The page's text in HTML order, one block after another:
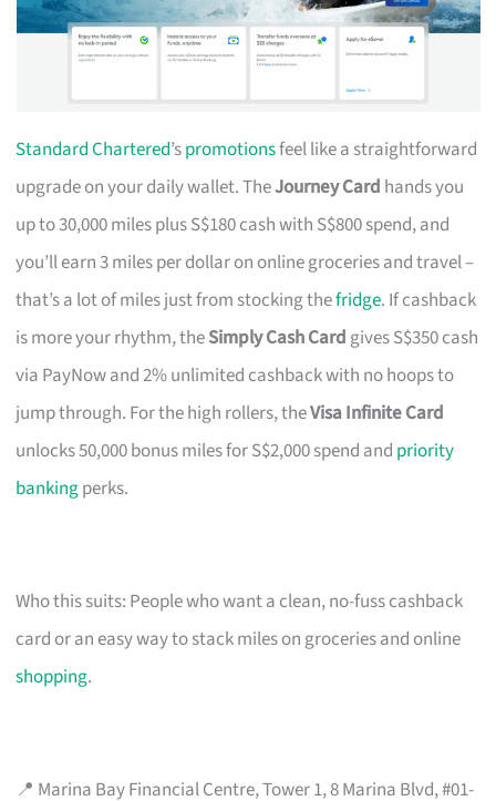
Standard Chartered’spromotionsfeel like a straightforward
upgrade on your daily wallet. TheJourney Card hands you
up to 30,000 miles plus S$180 cash with S$800 spend, and
you’ll earn 3 miles per dollar on online groceries and travel –
that’s a lot of miles just from stocking thefridge. If cashback
is more your rhythm, theSimply Cash Cardgives S$350 cash
via PayNow and 2% unlimited cashback with no hoops to
jump through. For the high rollers, theVisa Infinite Card
unlocks 50,000 bonus miles for S$2,000 spend and priority
bankingperks.
Who this suits: People who want a clean, no-fuss cashback
card or an easy way to stack miles on groceries and online
shopping.
📍 Marina Bay Financial Centre, Tower 1, 8 Marina Blvd, #01-